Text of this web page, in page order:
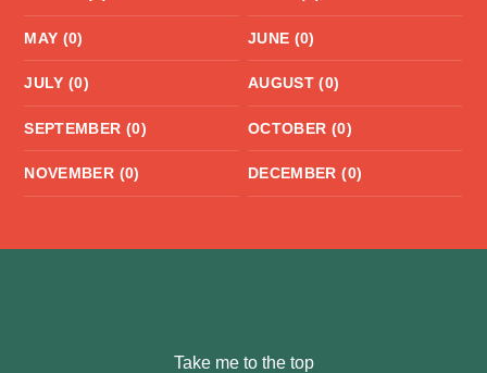
MAY (0) JUNE (0)
JULY (0) AUGUST (0)
SEPTEMBER (0) OCTOBER (0)
NOVEMBER (0) DECEMBER (0)
Take me to the top